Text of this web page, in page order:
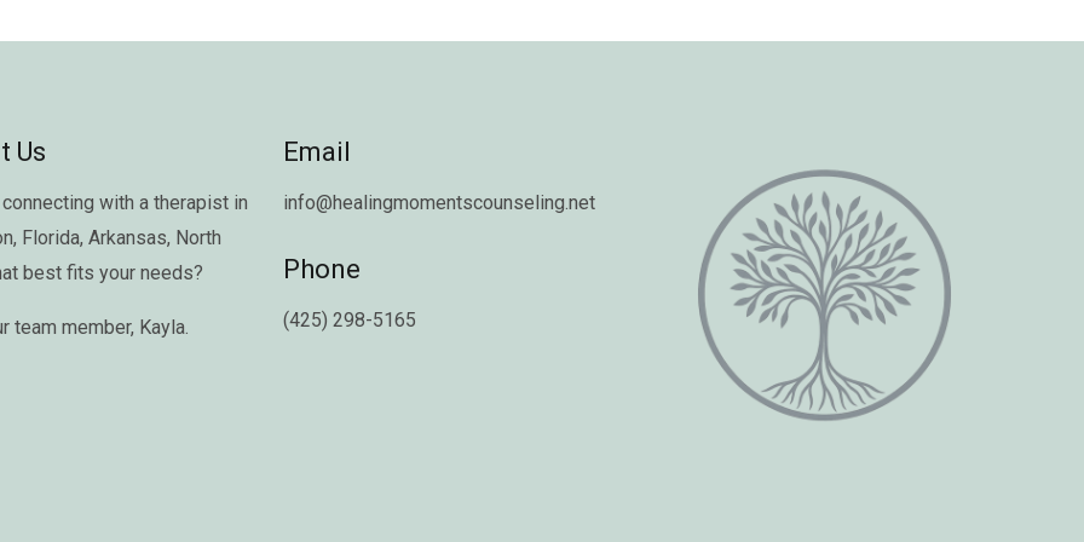
Us
with a therapist in
, Florida, Arkansas, North
best fits your needs?
team member, Kayla
Email
info@healingmomentscounseling.net
Phone
(425) 298-5165